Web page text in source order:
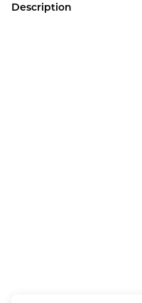
Description